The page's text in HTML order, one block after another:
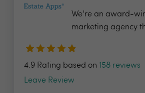
We’re an award-
marketing agency
4.9 Rating based on 158 reviews
Leave Review